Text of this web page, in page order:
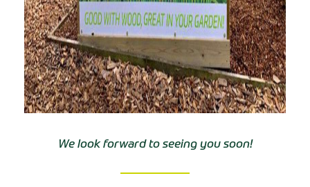
We look forward to seeing you soon!